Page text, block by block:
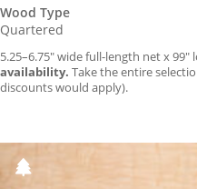
Wood Type
Quartered
5.25–6.75″ wide full-length net x 99″
availability. Take the entire
discounts would apply).